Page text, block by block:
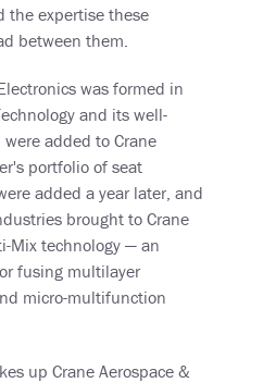
the expertise these
between them.
was formed in
and its well-
added to Crane
portfolio of seat
added a year later, and
brought to Crane
Mix technology — an
fusing multilayer
micro-multifunction
up Crane Aerospace &